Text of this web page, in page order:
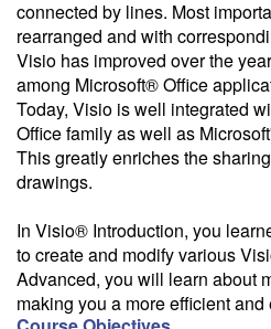
Fee: $375
Savings options:
Learning Credits
Need a price quote?
email with a price quote.
Need a class for a group?
We can deliver this class for your
more information.
connected by lines. Most
rearranged and with
Visio has improved over the
among Microsoft® Office
Today, Visio is well integrated
Office family as well as
This greatly enriches the
drawings.
In Visio® Introduction, you
to create and modify various
Advanced, you will learn about
making you a more efficient